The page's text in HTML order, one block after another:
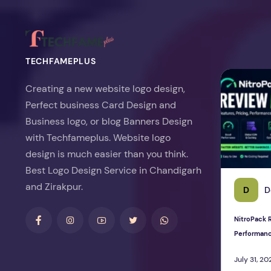
TECHFAMEPLUS
Creating a new website logo design,
Perfect business Card Design and
Business logo, or blog Banners Design
with Techfameplus. Website logo
design is much easier than you think.
Best Logo Design Service in Chandigarh
and Zirakpur.
D
NitroPack
July 31,
NitroPack